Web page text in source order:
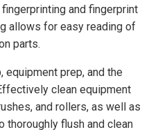
and fingerprint
allows for easy reading of
parts.
equipment prep, and the
clean equipment
and rollers, as well as
thoroughly flush and clean